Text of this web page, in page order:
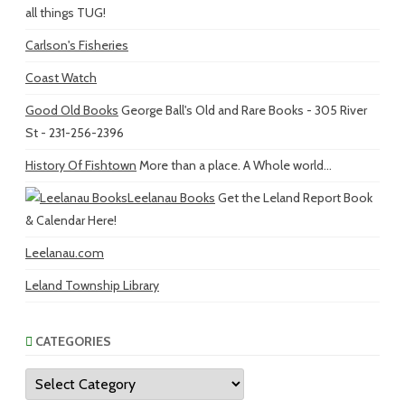
all things TUG!
Carlson's Fisheries
Coast Watch
Good Old Books George Ball's Old and Rare Books - 305 River
St - 231-256-2396
History Of Fishtown More than a place. A Whole world...
Leelanau Books Get the Leland Report Book
& Calendar Here!
Leelanau.com
Leland Township Library
CATEGORIES
Categories